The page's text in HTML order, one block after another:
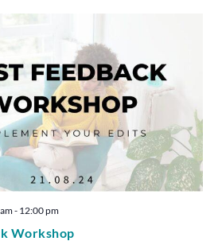
Workshop
- 12:00 pm